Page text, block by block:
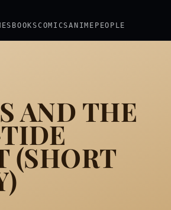
BOOKSCOMICSANIME PEOPLE
AND THE
(SHORT